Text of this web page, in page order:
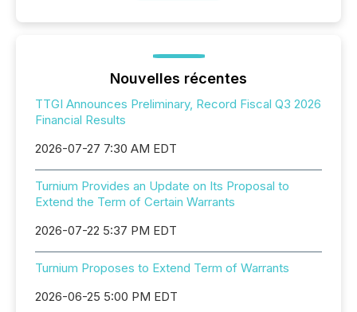
Nouvelles récentes
TTGI Announces Preliminary, Record Fiscal Q3 2026
Financial Results
2026-07-27 7:30 AM EDT
Turnium Provides an Update on Its Proposal to
Extend the Term of Certain Warrants
2026-07-22 5:37 PM EDT
Turnium Proposes to Extend Term of Warrants
2026-06-25 5:00 PM EDT